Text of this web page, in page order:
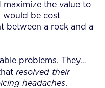
the value to
would be cost
between a rock and a
problems. They…
resolved their
headaches.